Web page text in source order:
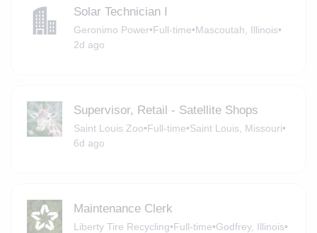
Solar Technician I
Geronimo Power•Full-time•Mascoutah, Illinois•
2d ago
Supervisor, Retail - Satellite Shops
Saint Louis Zoo•Full-time•Saint Louis, Missouri•
6d ago
Maintenance Clerk
Liberty Tire Recycling•Full-time•Godfrey, Illinois•